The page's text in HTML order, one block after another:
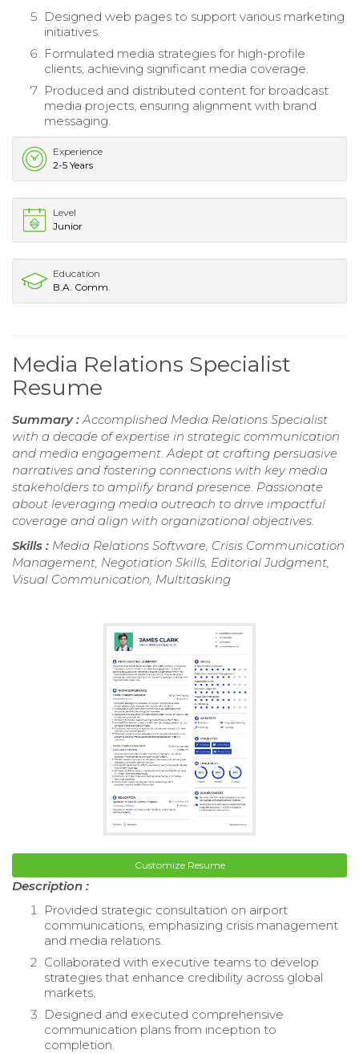
Designed web pages to support various marketing
initiatives.
Formulated media strategies for high-profile
clients, achieving significant media coverage.
Produced and distributed content for broadcast
media projects, ensuring alignment with brand
messaging.
Experience
2-5 Years
Level
Junior
Education
B.A. Comm.
Media Relations Specialist
Resume
Summary :Accomplished Media Relations Specialist
with a decade of expertise in strategic communication
and media engagement. Adept at crafting persuasive
narratives and fostering connections with key media
stakeholders to amplify brand presence. Passionate
about leveraging media outreach to drive impactful
coverage and align with organizational objectives.
Skills : Media Relations Software, Crisis Communication
Management, Negotiation Skills, Editorial Judgment,
Visual Communication, Multitasking
Customize Resume
Description :
Provided strategic consultation on airport
communications, emphasizing crisis management
and media relations.
Collaborated with executive teams to develop
strategies that enhance credibility across global
markets.
Designed and executed comprehensive
communication plans from inception to
completion.